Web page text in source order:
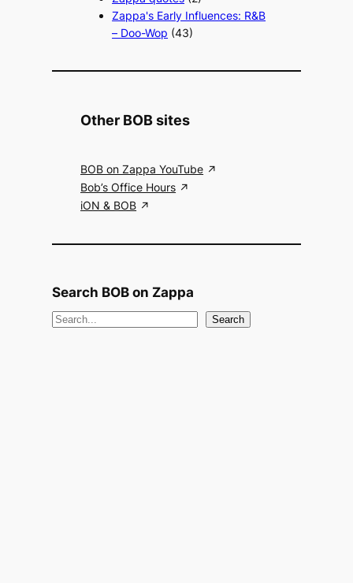
Zappa's Early Influences: R&B
– Doo-Wop (43)
Other BOB sites
BOB on Zappa YouTube
Bob’s Office Hours
iON & BOB
Search BOB on Zappa
S
Search